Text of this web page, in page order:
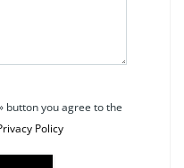
button you agree to the
Policy